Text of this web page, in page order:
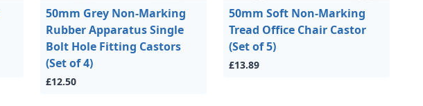
50mm Grey Non-Marking
Rubber Apparatus Single
Bolt Hole Fitting Castors
(Set of 4)
£12.50
50mm Soft Non-Marking
Tread Office Chair Castor
(Set of 5)
£13.89